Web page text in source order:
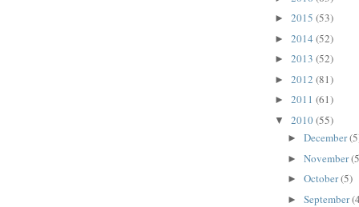
► 2015 (53)
► 2014 (52)
► 2013 (52)
► 2012 (81)
► 2011 (61)
▼ 2010(55)
► December
► November
► October(5)
► September